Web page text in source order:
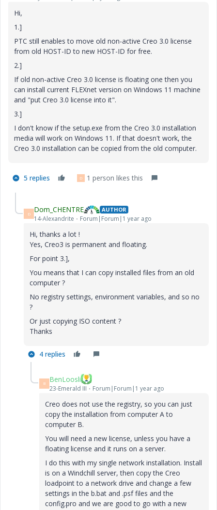
Hi,
1.]
PTC still enables to move old non-active Creo 3.0 license
from old HOST-ID to new HOST-ID for free.
2.]
If old non-active Creo 3.0 license is floating one then you
can install current FLEXnet version on Windows 11 machine
and "put Creo 3.0 license into it".
3.]
I don't know if the setup.exe from the Creo 3.0 installation
media will work on Windows 11. If that doesn't work, the
Creo 3.0 installation can be copied from the old computer.
5 replies D 1 person likes this
D Dom_CHENTRE AUTHOR
14-Alexandrite Forum|Forum|1 year ago
Hi, thanks a lot !
Yes, Creo3 is permanent and floating.
For point 3.],
You means that I can copy installed files from an old
computer ?
No registry settings, environment variables, and so no
?
Or just copying ISO content ?
Thanks
4 replies
B BenLoosli
23-Emerald III Forum|Forum|1 year ago
Creo does not use the registry, so you can just
copy the installation from computer A to
computer B.
You will need a new license, unless you have a
floating license and it runs on a server.
I do this with my single network installation. Install
is on a Windchill server, then copy the Creo
loadpoint to a network drive and change a few
settings in the b.bat and .psf files and the
config.pro and we are good to go with a new